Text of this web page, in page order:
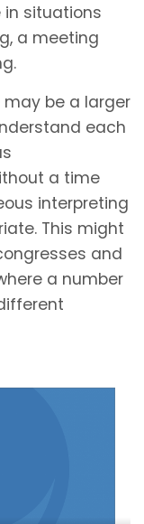
in situations
a meeting
be a larger
each
a time
interpreting
This might
and
a number